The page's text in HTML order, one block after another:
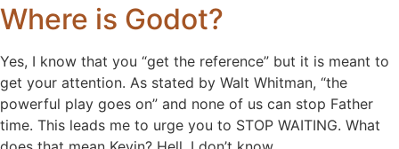
Where is Godot?
Yes, I know that you “get the reference” but it is meant to
get your attention. As stated by Walt Whitman, “the
powerful play goes on” and none of us can stop Father
time. This leads me to urge you to STOP WAITING. What